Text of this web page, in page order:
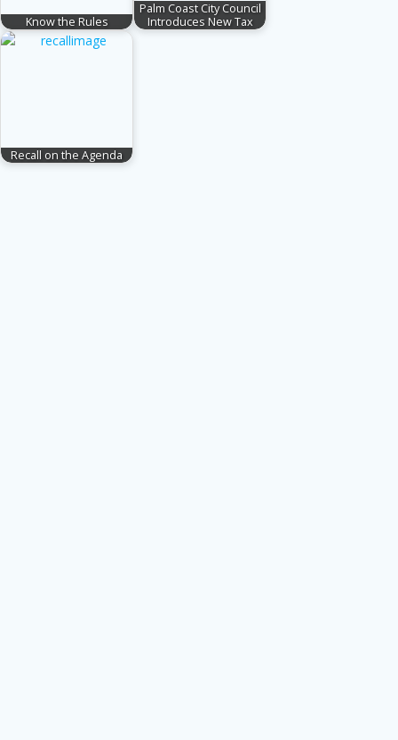
Know the Rules
Palm Coast City Council
Introduces New Tax
Recall on the Agenda